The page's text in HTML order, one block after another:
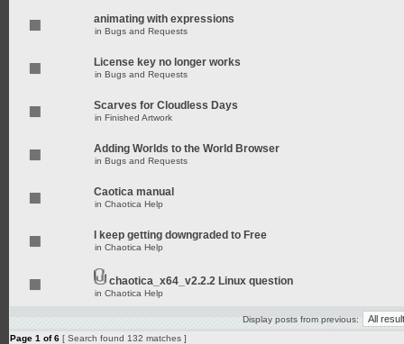
animating with expressions
in Bugs and Requests
License key no longer works
in Bugs and Requests
Scarves for Cloudless Days
in Finished Artwork
Adding Worlds to the World Browser
in Bugs and Requests
Caotica manual
in Chaotica Help
I keep getting downgraded to Free
in Chaotica Help
chaotica_x64_v2.2.2 Linux question
in Chaotica Help
Display posts from previous:
Page 1 of6 [ Search found 132 matches ]